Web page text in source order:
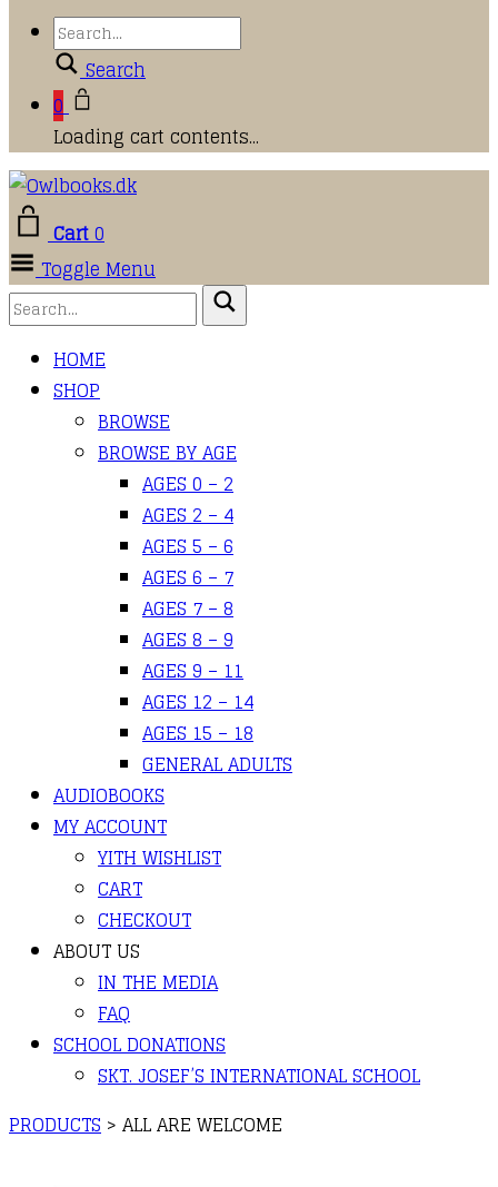
Search
0
Loading cart contents...
Cart0
Toggle Menu
HOME
SHOP
BROWSE
BROWSE BY AGE
AGES 0 – 2
AGES 2 – 4
AGES 5 – 6
AGES 6 – 7
AGES 7 – 8
AGES 8 – 9
AGES 9 – 11
AGES 12 – 14
AGES 15 – 18
GENERAL ADULTS
AUDIOBOOKS
MY ACCOUNT
YITH WISHLIST
CART
CHECKOUT
ABOUT US
IN THE MEDIA
FAQ
SCHOOL DONATIONS
SKT. JOSEF’S INTERNATIONAL SCHOOL
PRODUCTS > ALL ARE WELCOME